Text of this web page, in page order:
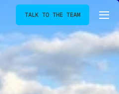
TALK TO THE TEAM